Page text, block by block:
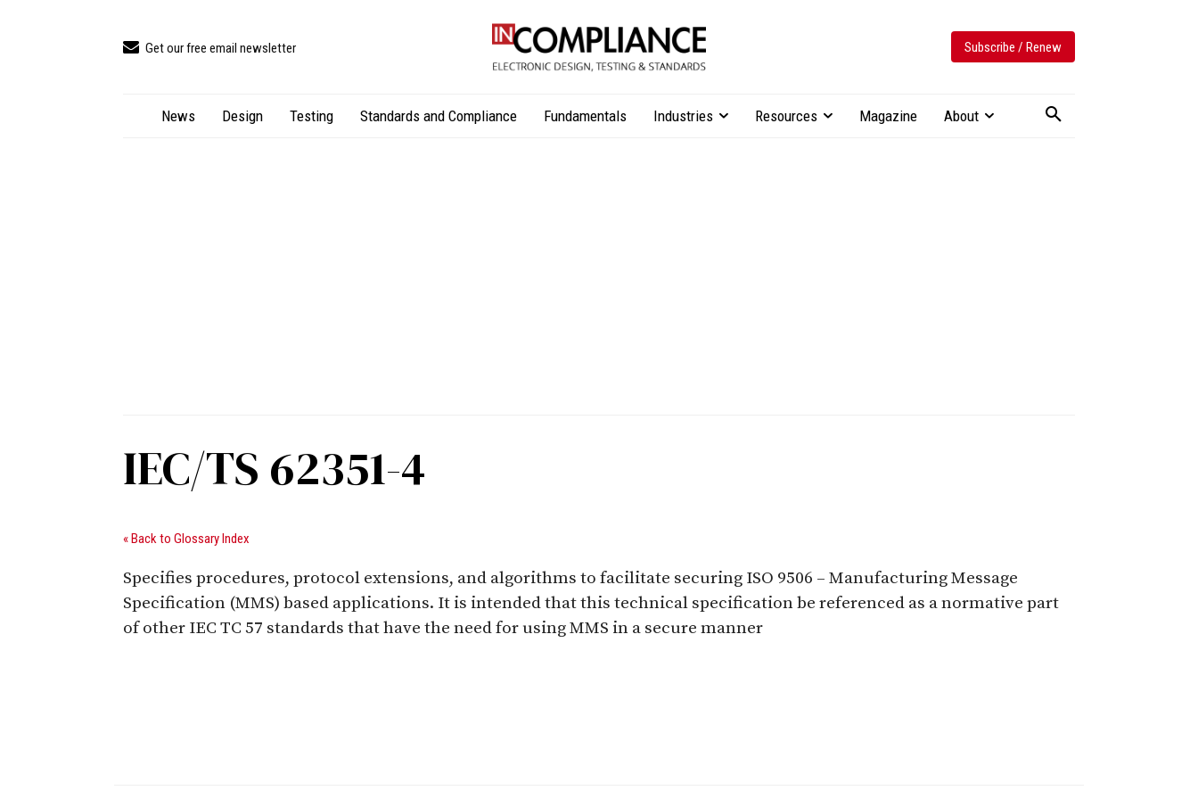
Get our free email newsletter Subscribe / Renew
News Design Testing Standards and Compliance Fundamentals Industries Resources Magazine About
IEC/TS 62351-4
« Back to Glossary Index
Specifies procedures, protocol extensions, and algorithms to facilitate securing ISO 9506 – Manufacturing Message
Specification (MMS) based applications. It is intended that this technical specification be referenced as a normative part
of other IEC TC 57 standards that have the need for using MMS in a secure manner